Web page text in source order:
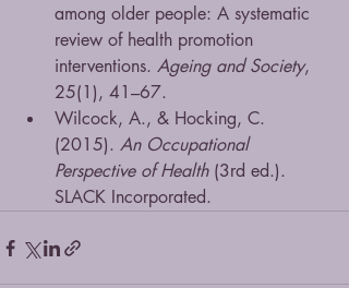
among older people: A systematic
review of health promotion
interventions. Ageing and Society,
25(1), 41–67.
Wilcock, A., & Hocking, C.
(2015). An Occupational
Perspective of Health (3rd ed.).
SLACK Incorporated.